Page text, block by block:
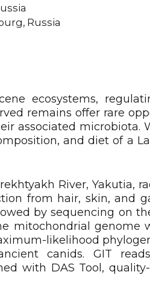
Russia
ecosystems,
remains offer rare
associated microbiota.
and diet of a
River, Yakutia,
from hair, skin, and
by sequencing on
mitochondrial genome
likelihood
canids. GIT
with DAS Tool,